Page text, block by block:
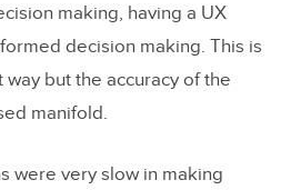
making, having a UX
decision making. This is
but the accuracy of the
manifold.
were very slow in making